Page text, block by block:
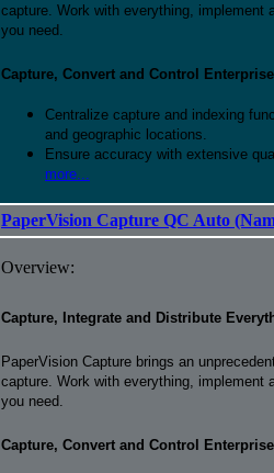
capture. Work with everything,
you need.
Capture, Convert and Control
Centralize capture and indexing
and geographic locations.
Ensure accuracy with extensive
more...
PaperVision Capture QC Auto
Overview:
Capture, Integrate and Distribute
PaperVision Capture brings an
capture. Work with everything,
you need.
Capture, Convert and Control